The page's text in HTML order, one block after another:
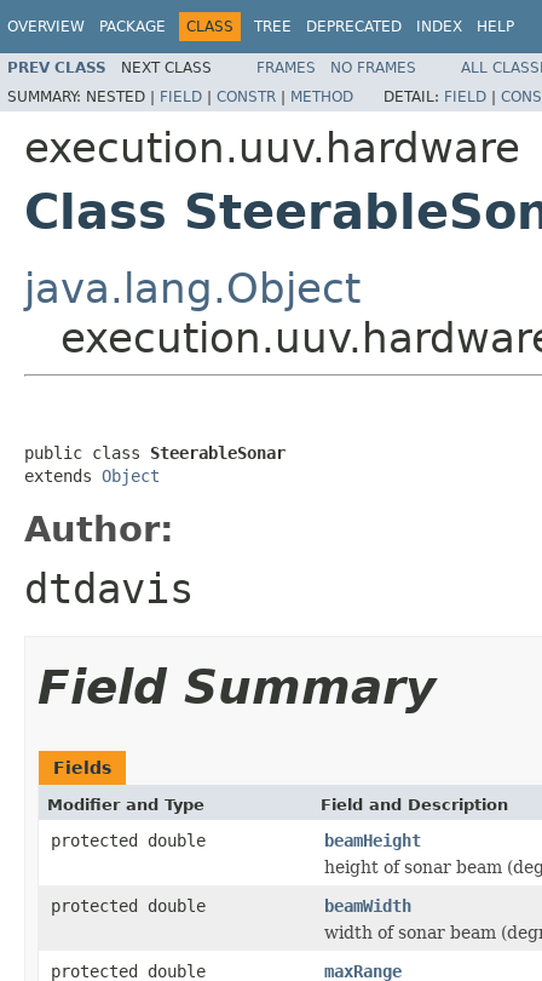
OVERVIEW PACKAGE CLASS TREE DEPRECATED INDEX HELP
PREV CLASS NEXT CLASS FRAMES NO FRAMES
ALL
SUMMARY: NESTED | FIELD | CONSTR | METHOD DETAIL: FIELD |
execution.uuv.hardware
Class
java.lang.Object
public class SteerableSonar
extends Object
Author:
dtdavis
Field Summary
Fields
Modifier and Type Field and Description
protected double
beamHeight
height of sonar beam
protected double
beamWidth
width of sonar beam
protected double
maxRange